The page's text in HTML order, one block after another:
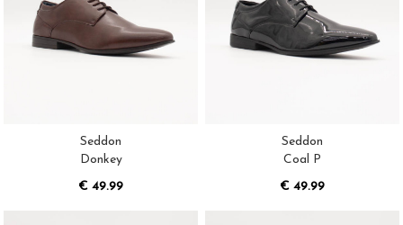
Seddon
Donkey
€ 49.99
Seddon
Coal P
€ 49.99